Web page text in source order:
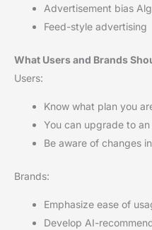
Advertisement bias
Feed-style advertising
What Users and Brands
Users:
Know what plan you
You can upgrade to
Be aware of changes
Brands:
Emphasize ease of
Develop AI-